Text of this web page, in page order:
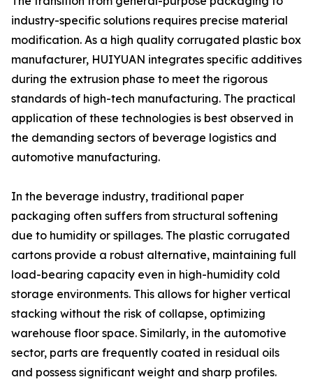
industry-specific solutions requires precise material
modification. As a high quality corrugated plastic box
manufacturer, HUIYUAN integrates specific additives
during the extrusion phase to meet the rigorous
standards of high-tech manufacturing. The practical
application of these technologies is best observed in
the demanding sectors of beverage logistics and
automotive manufacturing.
In the beverage industry, traditional paper
packaging often suffers from structural softening
due to humidity or spillages. The plastic corrugated
cartons provide a robust alternative, maintaining full
load-bearing capacity even in high-humidity cold
storage environments. This allows for higher vertical
stacking without the risk of collapse, optimizing
warehouse floor space. Similarly, in the automotive
sector, parts are frequently coated in residual oils
and possess significant weight and sharp profiles.